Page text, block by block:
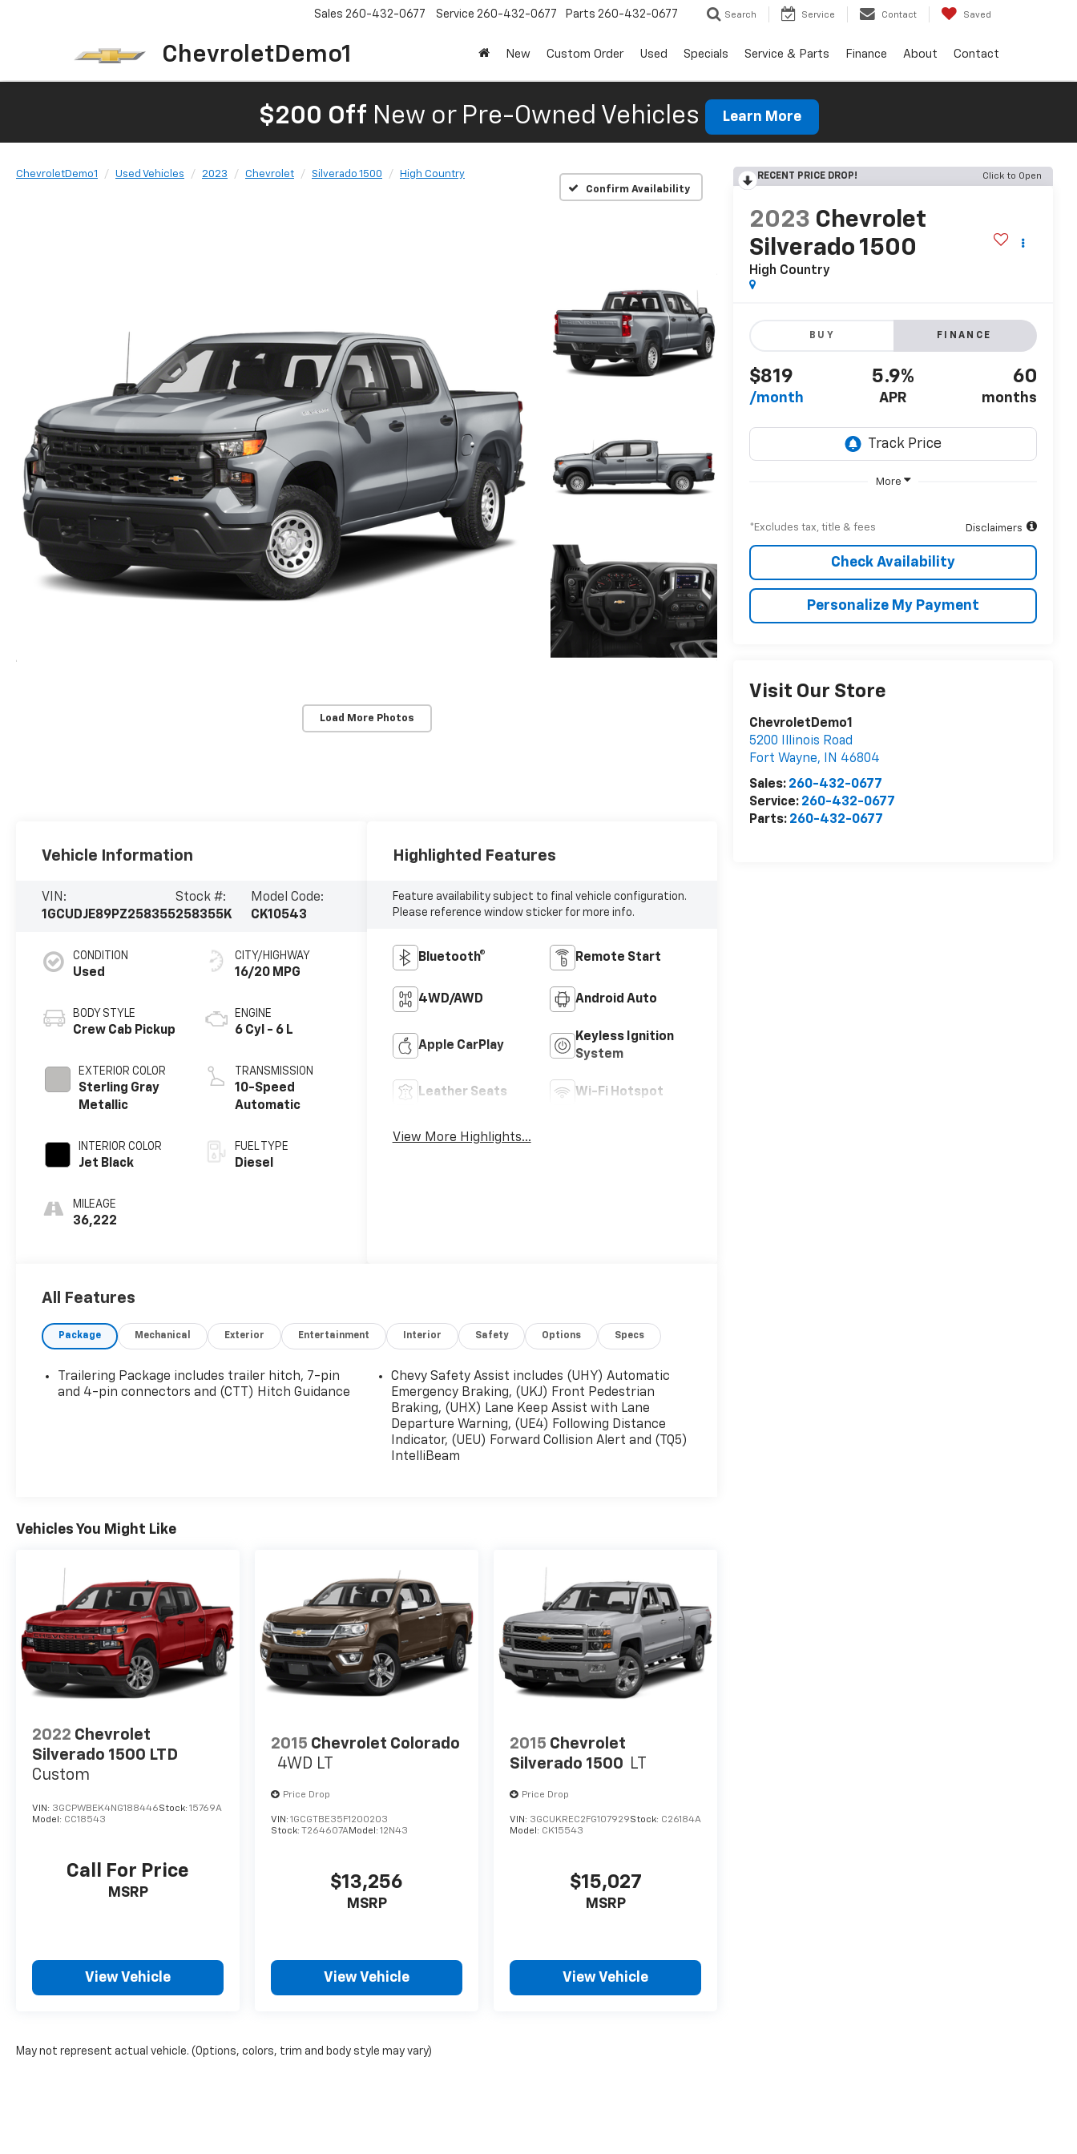
ChevroletDemo1
Sales 260-432-0677 Service 260-432-0677 Parts 260-432-0677 Search Service Contact Saved
New Custom Order Used Specials Service & Parts Finance About Contact
$200 Off New or Pre-Owned Vehicles Learn More
ChevroletDemo1 Used Vehicles 2023 Chevrolet Silverado 1500
High Country
Confirm Availability
Load More Photos
RECENT PRICE DROP! Click to Open
2023 Chevrolet
Silverado 1500
High Country
BUY FINANCE
$819
/month
5.9%
APR
60
months
More
*Excludes tax, title & fees Disclaimers
Check Availability
Personalize My Payment
Visit Our Store
ChevroletDemo1
5200 Illinois Road
Fort Wayne, IN 46804
Sales: 260-432-0677
Service: 260-432-0677
Parts: 260-432-0677
Vehicle Information
VIN:
1GCUDJE89PZ258355
Stock #:
258355K
Model Code:
CK10543
CONDITION
Used
BODY STYLE
Crew Cab Pickup
EXTERIOR COLOR
Sterling Gray
Metallic
INTERIOR COLOR
Jet Black
MILEAGE
36,222
CITY/HIGHWAY
16/20 MPG
ENGINE
6 Cyl - 6 L
TRANSMISSION
10-Speed
Automatic
FUEL TYPE
Diesel
Highlighted Features
Feature availability subject to final vehicle configuration.
Please reference window sticker for more info.
Bluetooth® Remote Start
4WD/AWD Android Auto
Apple CarPlay
Keyless Ignition
System
Leather Seats Wi-Fi Hotspot
View More Highlights...
All Features
Package Mechanical Exterior Entertainment Interior Safety Options Specs
Trailering Package includes trailer hitch, 7-pin
and 4-pin connectors and (CTT) Hitch Guidance
Chevy Safety Assist includes (UHY) Automatic
Emergency Braking, (UKJ) Front Pedestrian
Braking, (UHX) Lane Keep Assist with Lane
Departure Warning, (UE4) Following Distance
Indicator, (UEU) Forward Collision Alert and (TQ5)
IntelliBeam
Vehicles You Might Like
2022 Chevrolet
Silverado 1500 LTD
Custom
VIN: 3GCPWBEK4NG188446Stock: 15769A
Model: CC18543
Call For Price
MSRP
View Vehicle
2015 Chevrolet Colorado
4WD LT
Price Drop
VIN:1GCGTBE35F1200203
Stock:
T264607AModel:12N43
$13,256
MSRP
View Vehicle
2015 Chevrolet
Silverado 1500 LT
Price Drop
VIN: 3GCUKREC2FG107929Stock: C26184A
Model: CK15543
$15,027
MSRP
View Vehicle
May not represent actual vehicle. (Options, colors, trim and body style may vary)